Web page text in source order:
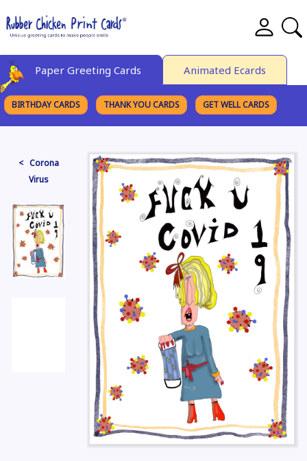
Paper Greeting Cards Animated Ecards
BIRTHDAY CARDS THANK YOU CARDS GET WELL CARDS
< Corona
Virus